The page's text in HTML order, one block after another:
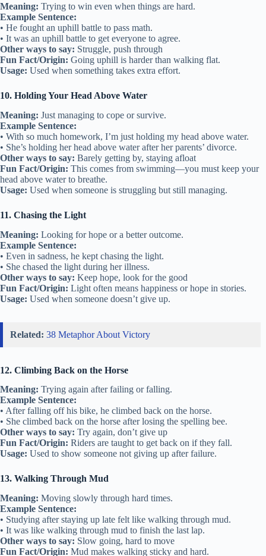
Meaning: Trying to win even when things are hard.
Example Sentence:
• He fought an uphill battle to pass math.
• It was an uphill battle to get everyone to agree.
Other ways to say: Struggle, push through
Fun Fact/Origin: Going uphill is harder than walking flat.
Usage: Used when something takes extra effort.
10. Holding Your Head Above Water
Meaning: Just managing to cope or survive.
Example Sentence:
• With so much homework, I’m just holding my head above water.
• She’s holding her head above water after her parents’ divorce.
Other ways to say: Barely getting by, staying afloat
Fun Fact/Origin: This comes from swimming—you must keep your
head above water to breathe.
Usage: Used when someone is struggling but still managing.
11. Chasing the Light
Meaning: Looking for hope or a better outcome.
Example Sentence:
• Even in sadness, he kept chasing the light.
• She chased the light during her illness.
Other ways to say: Keep hope, look for the good
Fun Fact/Origin: Light often means happiness or hope in stories.
Usage: Used when someone doesn’t give up.
Related: 38 Metaphor About Victory
12. Climbing Back on the Horse
Meaning: Trying again after failing or falling.
Example Sentence:
• After falling off his bike, he climbed back on the horse.
• She climbed back on the horse after losing the spelling bee.
Other ways to say: Try again, don’t give up
Fun Fact/Origin: Riders are taught to get back on if they fall.
Usage: Used to show someone not giving up after failure.
13. Walking Through Mud
Meaning: Moving slowly through hard times.
Example Sentence:
• Studying after staying up late felt like walking through mud.
• It was like walking through mud to finish the last lap.
Other ways to say: Slow going, hard to move
Fun Fact/Origin: Mud makes walking sticky and hard.